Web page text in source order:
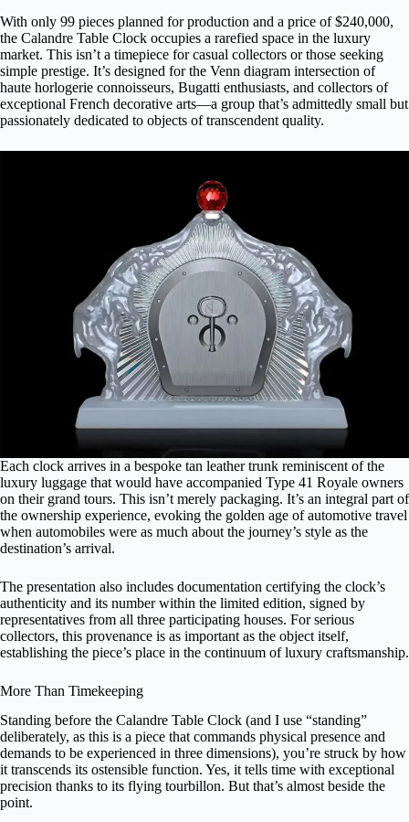
With only 99 pieces planned for production and a price of $240,000,
the Calandre Table Clock occupies a rarefied space in the luxury
market. This isn’t a timepiece for casual collectors or those seeking
simple prestige. It’s designed for the Venn diagram intersection of
haute horlogerie connoisseurs, Bugatti enthusiasts, and collectors of
exceptional French decorative arts—a group that’s admittedly small but
passionately dedicated to objects of transcendent quality.
Each clock arrives in a bespoke tan leather trunk reminiscent of the
luxury luggage that would have accompanied Type 41 Royale owners
on their grand tours. This isn’t merely packaging. It’s an integral part of
the ownership experience, evoking the golden age of automotive travel
when automobiles were as much about the journey’s style as the
destination’s arrival.
The presentation also includes documentation certifying the clock’s
authenticity and its number within the limited edition, signed by
representatives from all three participating houses. For serious
collectors, this provenance is as important as the object itself,
establishing the piece’s place in the continuum of luxury craftsmanship.
More Than Timekeeping
Standing before the Calandre Table Clock (and I use “standing”
deliberately, as this is a piece that commands physical presence and
demands to be experienced in three dimensions), you’re struck by how
it transcends its ostensible function. Yes, it tells time with exceptional
precision thanks to its flying tourbillon. But that’s almost beside the
point.